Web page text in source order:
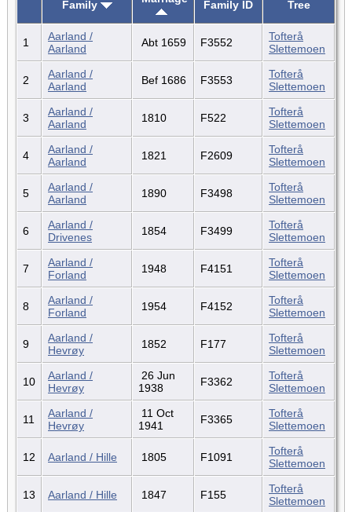
Family Family ID Tree
1
Aarland /
Aarland
Abt 1659 F3552
Tofterå
Slettemoen
2
Aarland /
Aarland
Bef 1686 F3553
Tofterå
Slettemoen
3
Aarland /
Aarland
1810 F522
Tofterå
Slettemoen
4
Aarland /
Aarland
1821 F2609
Tofterå
Slettemoen
5
Aarland /
Aarland
1890 F3498
Tofterå
Slettemoen
6
Aarland /
Drivenes
1854 F3499
Tofterå
Slettemoen
7
Aarland /
Forland
1948 F4151
Tofterå
Slettemoen
8
Aarland /
Forland
1954 F4152
Tofterå
Slettemoen
9
Aarland /
Hevrøy
1852 F177
Tofterå
Slettemoen
10
Aarland /
Hevrøy
26 Jun
1938
F3362
Tofterå
Slettemoen
11
Aarland /
Hevrøy
11 Oct
1941
F3365
Tofterå
Slettemoen
12 Aarland / Hille 1805 F1091
Tofterå
Slettemoen
13 Aarland / Hille 1847 F155
Tofterå
Slettemoen